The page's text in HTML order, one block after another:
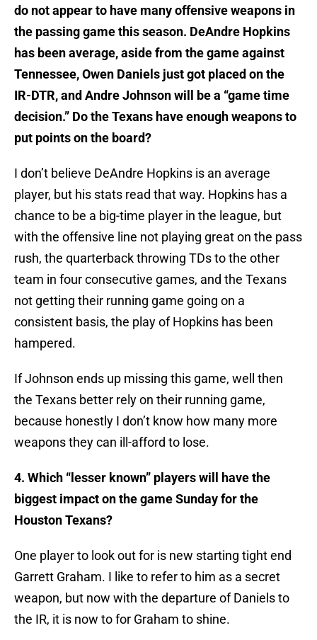
do not appear to have many offensive weapons in
the passing game this season. DeAndre Hopkins
has been average, aside from the game against
Tennessee, Owen Daniels just got placed on the
IR-DTR, and Andre Johnson will be a “game time
decision.” Do the Texans have enough weapons to
put points on the board?
I don’t believe DeAndre Hopkins is an average
player, but his stats read that way. Hopkins has a
chance to be a big-time player in the league, but
with the offensive line not playing great on the pass
rush, the quarterback throwing TDs to the other
team in four consecutive games, and the Texans
not getting their running game going on a
consistent basis, the play of Hopkins has been
hampered.
If Johnson ends up missing this game, well then
the Texans better rely on their running game,
because honestly I don’t know how many more
weapons they can ill-afford to lose.
4. Which “lesser known” players will have the
biggest impact on the game Sunday for the
Houston Texans?
One player to look out for is new starting tight end
Garrett Graham. I like to refer to him as a secret
weapon, but now with the departure of Daniels to
the IR, it is now to for Graham to shine.